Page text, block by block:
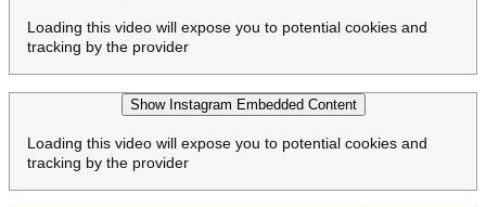
Loading this video will expose you to potential cookies and
tracking by the provider
Show Instagram Embedded Content
Loading this video will expose you to potential cookies and
tracking by the provider